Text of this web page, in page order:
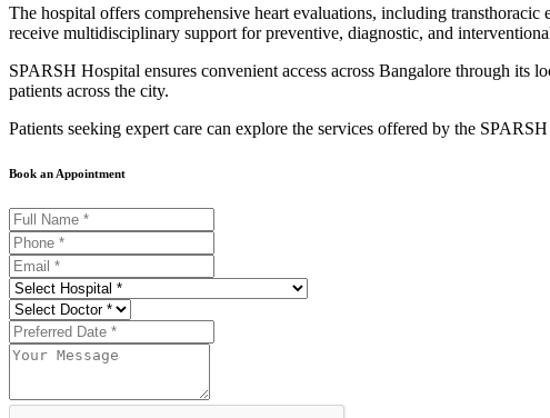
The hospital offers comprehensive heart evaluations, including
receive multidisciplinary support for preventive, diagnostic, and
SPARSH Hospital ensures convenient access across Bangalore through its
patients across the city.
Patients seeking expert care can explore the services offered by the
Book an Appointment